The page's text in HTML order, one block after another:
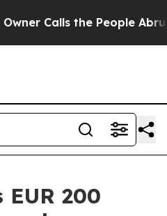
the People Abruptly
200